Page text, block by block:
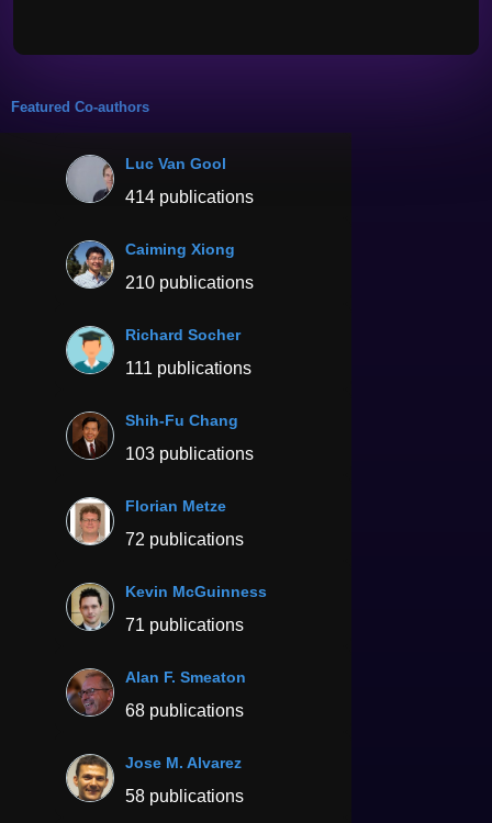
Featured Co-authors
Luc Van Gool
414 publications
Caiming Xiong
210 publications
Richard Socher
111 publications
Shih-Fu Chang
103 publications
Florian Metze
72 publications
Kevin McGuinness
71 publications
Alan F. Smeaton
68 publications
Jose M. Alvarez
58 publications